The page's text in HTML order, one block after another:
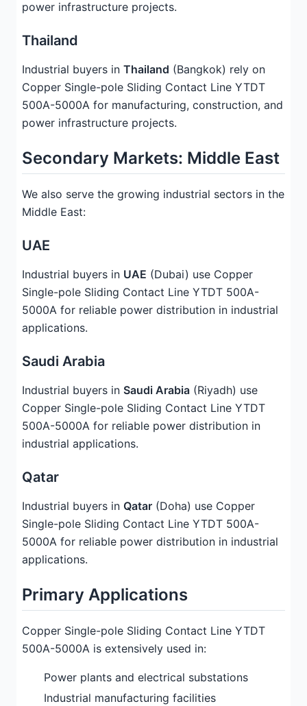
power infrastructure projects.
Thailand
Industrial buyers in Thailand (Bangkok) rely on
Copper Single-pole Sliding Contact Line YTDT
500A-5000A for manufacturing, construction, and
power infrastructure projects.
Secondary Markets: Middle East
We also serve the growing industrial sectors in the
Middle East:
UAE
Industrial buyers in UAE (Dubai) use Copper
Single-pole Sliding Contact Line YTDT 500A-
5000A for reliable power distribution in industrial
applications.
Saudi Arabia
Industrial buyers in Saudi Arabia (Riyadh) use
Copper Single-pole Sliding Contact Line YTDT
500A-5000A for reliable power distribution in
industrial applications.
Qatar
Industrial buyers in Qatar (Doha) use Copper
Single-pole Sliding Contact Line YTDT 500A-
5000A for reliable power distribution in industrial
applications.
Primary Applications
Copper Single-pole Sliding Contact Line YTDT
500A-5000A is extensively used in:
Power plants and electrical substations
Industrial manufacturing facilities